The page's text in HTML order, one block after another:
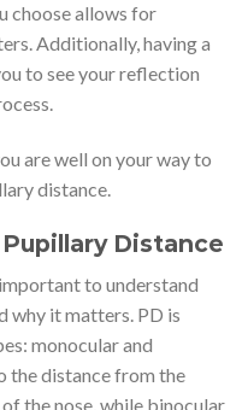
choose allows for
Additionally, having a
to see your reflection
are well on your way to
distance.
Distance
to understand
why it matters. PD is
monocular and
the distance from the
the nose, while binocular